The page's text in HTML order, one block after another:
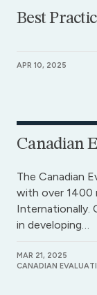
Best
APR 10, 2025
Canadian
The Canadian
with over 1400
Internationally.
in developing…
MAR 21, 2025
CANADIAN